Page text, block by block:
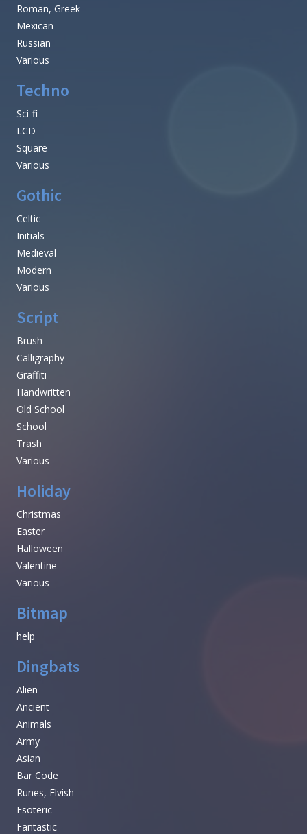
Roman, Greek
Mexican
Russian
Various
Techno
Sci-fi
LCD
Square
Various
Gothic
Celtic
Initials
Medieval
Modern
Various
Script
Brush
Calligraphy
Graffiti
Handwritten
Old School
School
Trash
Various
Holiday
Christmas
Easter
Halloween
Valentine
Various
Bitmap
help
Dingbats
Alien
Ancient
Animals
Army
Asian
Bar Code
Runes, Elvish
Esoteric
Fantastic